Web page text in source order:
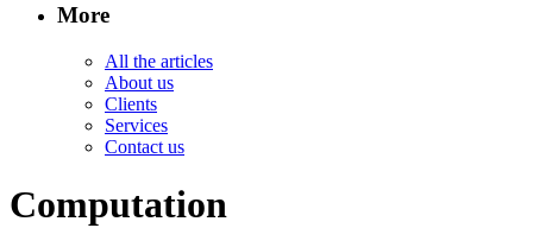
More
All the articles
About us
Clients
Services
Contact us
Computation